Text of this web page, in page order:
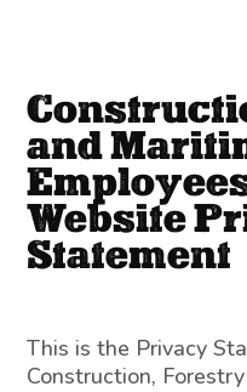
and
Website
Statement
This is the Privacy
Construction,